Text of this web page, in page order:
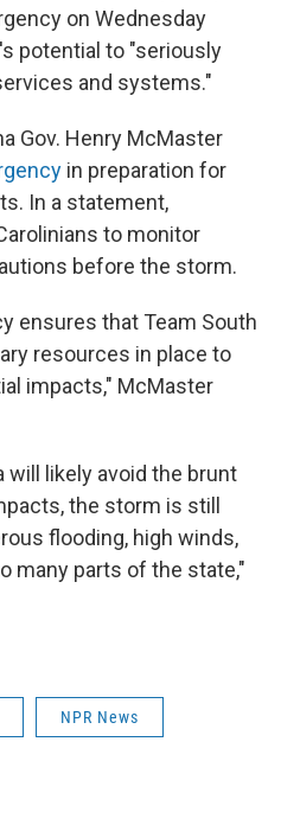
on Wednesday
potential to "seriously
and systems."
Gov. Henry McMaster
in preparation for
In a statement,
to monitor
before the storm.
ensures that Team South
resources in place to
impacts," McMaster
will likely avoid the brunt
the storm is still
flooding, high winds,
many parts of the state,"
NPR News